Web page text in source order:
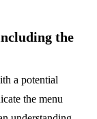
the
a potential
the menu